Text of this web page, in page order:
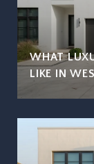
WHAT
LIKE IN